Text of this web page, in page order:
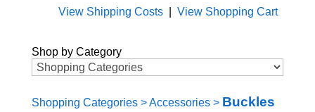
View Shipping Costs| View Shopping Cart
Shop by Category
Shopping Categories>Accessories> Buckles